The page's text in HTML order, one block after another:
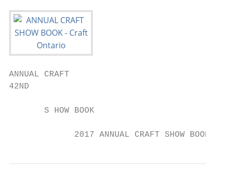
ANNUAL CRAFT
42ND
       S HOW BOOK
             2017 ANNUAL CRAFT SHOW BOOK